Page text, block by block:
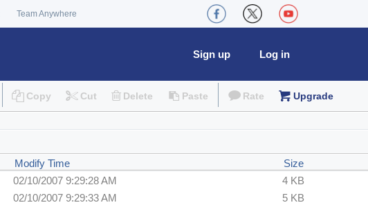
Team Anywhere
Log in
Sign up
Copy Cut Delete Paste Rate Upgrade
Modify Time
Size
02/10/2007 9:29:28 AM
4 KB
02/10/2007 9:29:33 AM
5 KB